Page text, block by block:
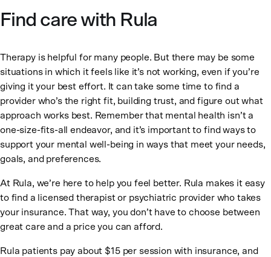
Find care with Rula
Therapy is helpful for many people. But there may be some
situations in which it feels like it’s not working, even if you’re
giving it your best effort. It can take some time to find a
provider who’s the right fit, building trust, and figure out what
approach works best. Remember that mental health isn’t a
one-size-fits-all endeavor, and it’s important to find ways to
support your mental well-being in ways that meet your needs,
goals, and preferences.
At Rula, we’re here to help you feel better. Rula makes it easy
to find a licensed therapist or psychiatric provider who takes
your insurance. That way, you don’t have to choose between
great care and a price you can afford.
Rula patients pay about $15 per session with insurance, and